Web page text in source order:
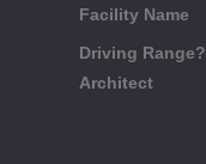
Facility Name
Driving Range?
Architect